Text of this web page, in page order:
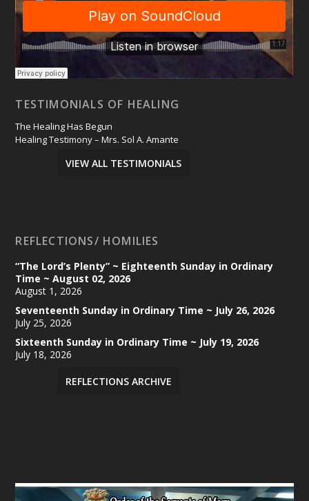
TESTIMONIALS OF HEALING
The Healing Has Begun
Healing Testimony – Mrs. Sol A. Amante
VIEW ALL TESTIMONIALS
REFLECTIONS/ HOMILIES
“The Lord’s Plenty” ~ Eighteenth Sunday in Ordinary
Time ~ August 02, 2026
August 1, 2026
Seventeenth Sunday in Ordinary Time ~ July 26, 2026
July 25, 2026
Sixteenth Sunday in Ordinary Time ~ July 19, 2026
July 18, 2026
REFLECTIONS ARCHIVE